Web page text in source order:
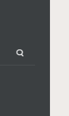
Search